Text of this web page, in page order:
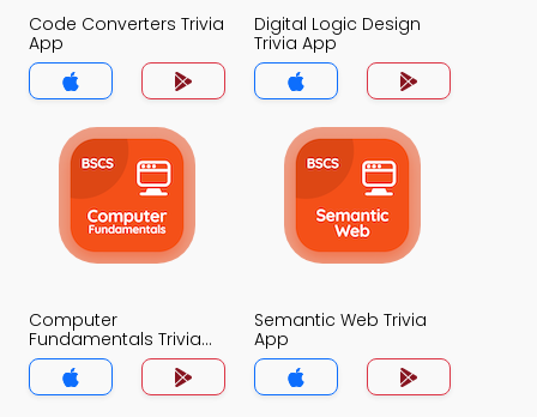
Code Converters Trivia
App
Digital Logic Design
Trivia App
Computer
Fundamentals Trivia
App
Semantic Web Trivia
App